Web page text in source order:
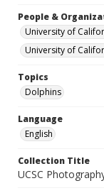
People &
University of
University of
Topics
Dolphins
Language
English
Collection Title
UCSC